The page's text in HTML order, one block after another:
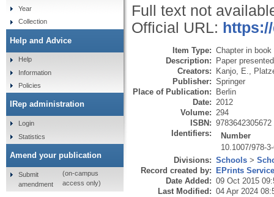
Full text not
Official URL:
Item Type: Chapter in book
Description: Paper
Creators: Kanjo, E.
Publisher: Springer
Place of Publication: Berlin
Date: 2012
Volume: 294
ISBN: 9783642305672
Identifiers:
Number
10.1007/978-
Divisions: Schools >
Record created by: EPrints
Date Added: 09 Oct 2015
Last Modified: 04 Apr 2024
Year
Collection
Help and Advice
Help
Information
Policies
IRep administration
Login
Statistics
Amend your publication
Submit
amendment
(on-campus
access only)